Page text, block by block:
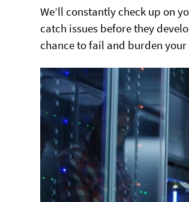
We’ll constantly check up on
catch issues before they
chance to fail and burden